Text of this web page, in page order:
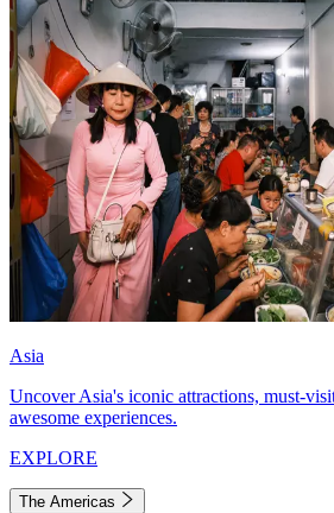
Asia
Uncover Asia's iconic attractions, must-
awesome experiences.
EXPLORE
The Americas